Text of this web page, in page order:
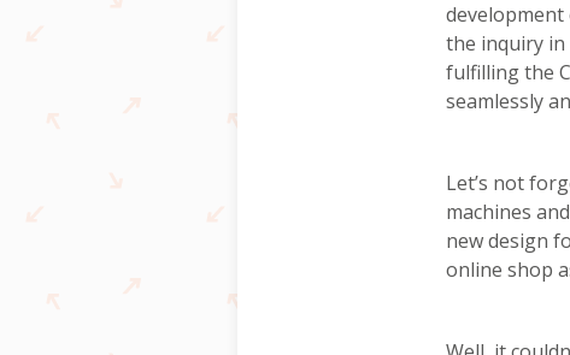
the inquiry in
fulfilling the
seamlessly
Let’s not
machines
new design
online shop